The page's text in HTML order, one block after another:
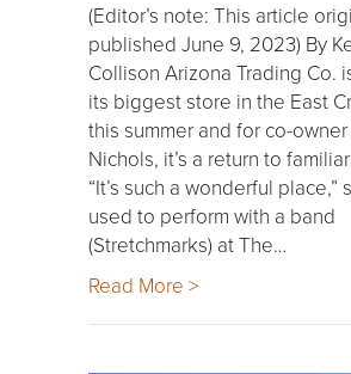
(Editor’s note: This article
published June 9, 2023) By
Collison Arizona Trading Co.
its biggest store in the East
this summer and for co-
Nichols, it’s a return to
“It’s such a wonderful place,”
used to perform with a band
(Stretchmarks) at The…
Read More >